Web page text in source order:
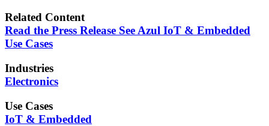
Related Content
Read the Press Release See Azul IoT & Embedded
Use Cases
Industries
Electronics
Use Cases
IoT & Embedded